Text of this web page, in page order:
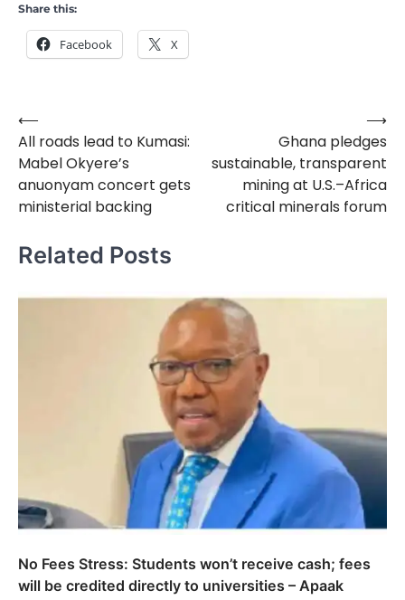
Share this:
Facebook X
Post
navigation
⟵
All roads lead to Kumasi:
Mabel Okyere’s
anuonyam concert gets
ministerial backing
Ghana pledges
sustainable, transparent
mining at U.S.–Africa
critical minerals forum
⟶
Related Posts
No Fees Stress: Students won’t receive cash; fees
will be credited directly to universities – Apaak